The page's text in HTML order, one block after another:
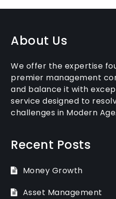
About Us
We offer the expertise
premier management
and balance it with
service designed to
challenges in Modern Age.
Recent Posts
Money Growth
Asset Management